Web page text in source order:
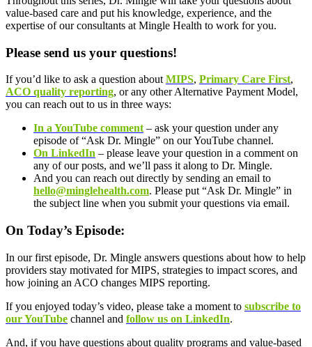
value-based care and put his knowledge, experience, and the
expertise of our consultants at Mingle Health to work for you.
Please send us your questions!
If you’d like to ask a question about MIPS, Primary Care First,
ACO quality reporting, or any other Alternative Payment Model,
you can reach out to us in three ways:
In a YouTube comment – ask your question under any
episode of “Ask Dr. Mingle” on our YouTube channel.
On LinkedIn – please leave your question in a comment on
any of our posts, and we’ll pass it along to Dr. Mingle.
And you can reach out directly by sending an email to
hello@minglehealth.com. Please put “Ask Dr. Mingle” in
the subject line when you submit your questions via email.
On Today’s Episode:
In our first episode, Dr. Mingle answers questions about how to help
providers stay motivated for MIPS, strategies to impact scores, and
how joining an ACO changes MIPS reporting.
If you enjoyed today’s video, please take a moment to subscribe to
our YouTube channel and follow us on LinkedIn.
And, if you have questions about quality programs and value-based